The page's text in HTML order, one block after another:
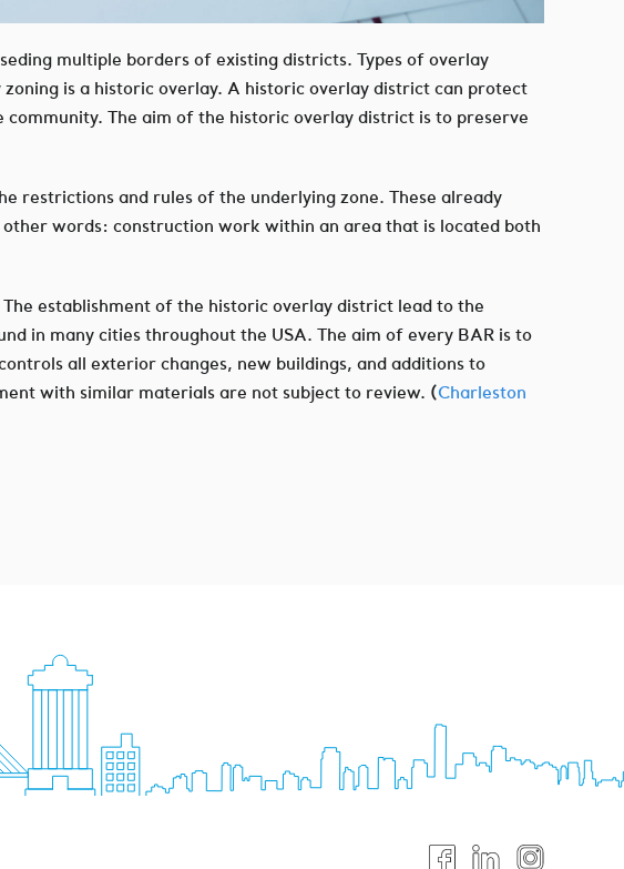
multiple borders of existing districts. Types of overlay
is a historic overlay. A historic overlay district can protect
The aim of the historic overlay district is to preserve
restrictions and rules of the underlying zone. These already
words: construction work within an area that is located both
establishment of the historic overlay district lead to the
in many cities throughout the USA. The aim of every BAR is to
all exterior changes, new buildings, and additions to
with similar materials are not subject to review. (Charleston